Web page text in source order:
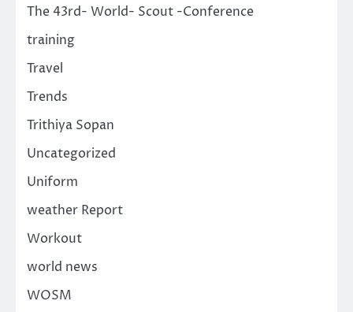
The 43rd- World- Scout -Conference
training
Travel
Trends
Trithiya Sopan
Uncategorized
Uniform
weather Report
Workout
world news
WOSM